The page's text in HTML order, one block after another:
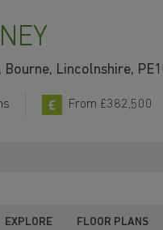
Bourne, Lincolnshire,
From £382,500
EXPLORE FLOOR PLANS